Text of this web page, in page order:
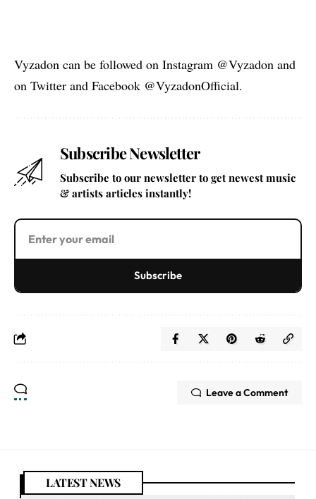
Vyzadon can be followed on Instagram @Vyzadon and
on Twitter and Facebook @VyzadonOfficial.
Subscribe Newsletter
Subscribe to our newsletter to get newest music
& artists articles instantly!
Subscribe
Leave a Comment
LATEST NEWS